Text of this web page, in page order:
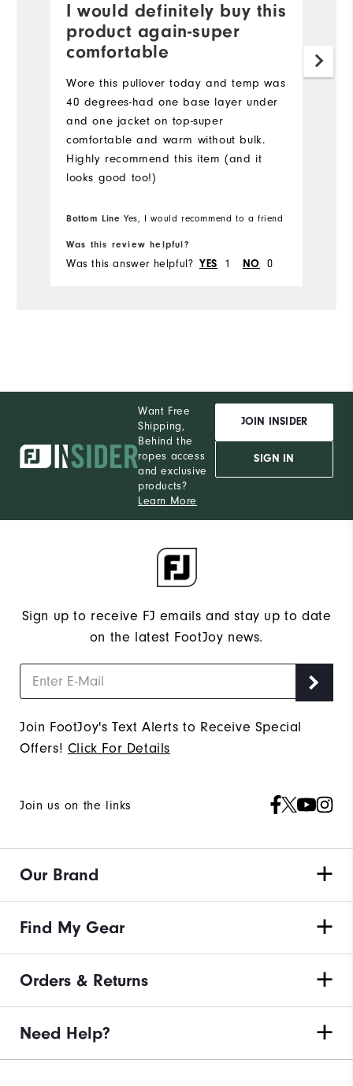
I would definitely buy this
product again-super
comfortable
Wore this pullover today and temp was
40 degrees-had one base layer under
and one jacket on top-super
comfortable and warm without bulk.
Highly recommend this item (and it
looks good too!)
Bottom Line Yes, I would recommend to a friend
Was this review helpful?
Was this answer helpful? YES 1 NO 0
Want Free
Shipping,
Behind the
ropes access
and exclusive
products?
Learn More
JOIN INSIDER
SIGN IN
Sign up to receive FJ emails and stay up to date
on the latest FootJoy news.
Join FootJoy's Text Alerts to Receive Special
Offers! Click For Details
Join us on the links
Our Brand
Find My Gear
Orders & Returns
Need Help?